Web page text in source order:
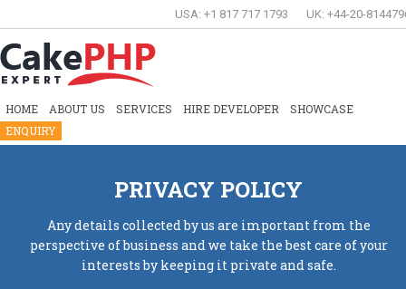
USA: +1 817 717 1793 UK: +44-20-
HOME ABOUT US SERVICES HIRE DEVELOPER
SHOWCASE
ENQUIRY
PRIVACY POLICY
Any details collected by us are important from the
perspective of business and we take the best care of your
interests by keeping it private and safe.